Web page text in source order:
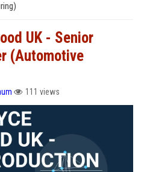
UK - Senior
(Automotive
111 views